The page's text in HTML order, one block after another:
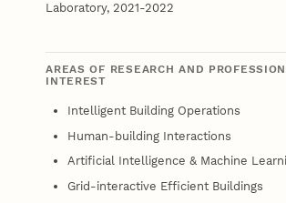
Laboratory, 2021-2022
AREAS OF RESEARCH AND
INTEREST
Intelligent Building Operations
Human-building Interactions
Artificial Intelligence & Machine
Grid-interactive Efficient Buildings